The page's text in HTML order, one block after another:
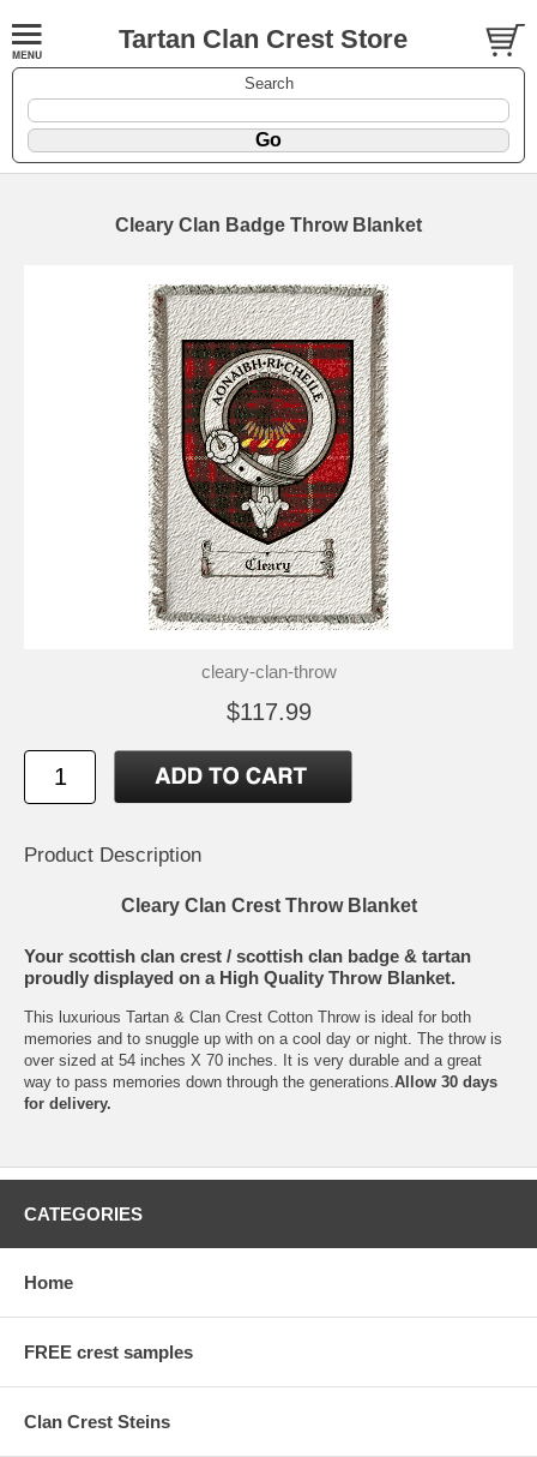
Tartan Clan Crest Store
Search
Cleary Clan Badge Throw Blanket
cleary-clan-throw
$117.99
Product Description
Cleary Clan Crest Throw Blanket
Your scottish clan crest / scottish clan badge & tartan
proudly displayed on a High Quality Throw Blanket.
This luxurious Tartan & Clan Crest Cotton Throw is ideal for both
memories and to snuggle up with on a cool day or night. The throw is
over sized at 54 inches X 70 inches. It is very durable and a great
way to pass memories down through the generations. Allow 30 days
for delivery.
CATEGORIES
Home
FREE crest samples
Clan Crest Steins